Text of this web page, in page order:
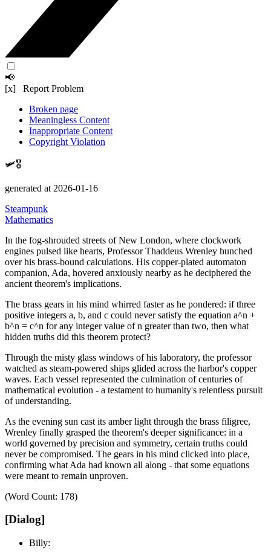
📢
[x] Report Problem
Broken page
Meaningless Content
Inappropriate Content
Copyright Violation
🛩️🎖️
generated at 2026-01-16
Steampunk
Mathematics
In the fog-shrouded streets of New London, where clockwork
engines pulsed like hearts, Professor Thaddeus Wrenley hunched
over his brass-bound calculations. His copper-plated automaton
companion, Ada, hovered anxiously nearby as he deciphered the
ancient theorem's implications.
The brass gears in his mind whirred faster as he pondered: if three
positive integers a, b, and c could never satisfy the equation a^n +
b^n = c^n for any integer value of n greater than two, then what
hidden truths did this theorem protect?
Through the misty glass windows of his laboratory, the professor
watched as steam-powered ships glided across the harbor's copper
waves. Each vessel represented the culmination of centuries of
mathematical evolution - a testament to humanity's relentless pursuit
of understanding.
As the evening sun cast its amber light through the brass filigree,
Wrenley finally grasped the theorem's deeper significance: in a
world governed by precision and symmetry, certain truths could
never be compromised. The gears in his mind clicked into place,
confirming what Ada had known all along - that some equations
were meant to remain unproven.
(Word Count: 178)
[Dialog]
Billy: